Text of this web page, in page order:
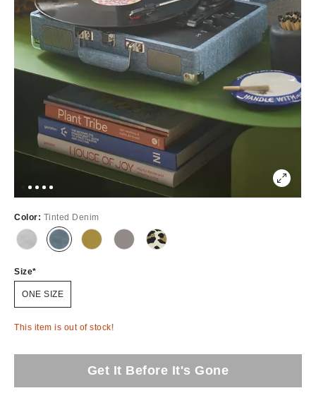
Color: Tinted Denim
Out
Out
Out
Out
Out
Size
ONE SIZE
This item is out of stock!
Get It Before It's Gone